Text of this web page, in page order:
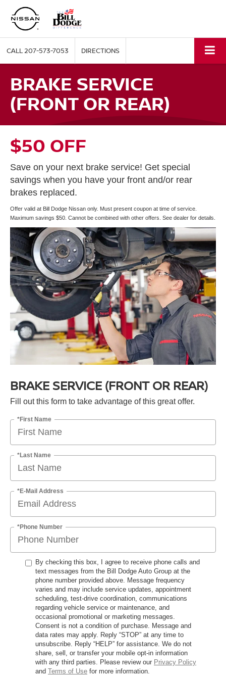
CALL207-573-7053 DIRECTIONS
BRAKE SERVICE
(FRONT OR REAR)
$50 OFF
Save on your next brake service! Get special
savings when you have your front and/or rear
brakes replaced.
Offer valid at Bill Dodge Nissan only. Must present coupon at time of service.
Maximum savings $50. Cannot be combined with other offers. See dealer for details.
BRAKE SERVICE (FRONT OR REAR)
Fill out this form to take advantage of this great offer.
*First Name
*Last Name
*E-Mail Address
*Phone Number
By checking this box, I agree to receive phone calls and
text messages from the Bill Dodge Auto Group at the
phone number provided above. Message frequency
varies and may include service updates, appointment
scheduling, test-drive coordination, communications
regarding vehicle service or maintenance, and
occasional promotional or marketing messages.
Consent is not a condition of purchase. Message and
data rates may apply. Reply “STOP” at any time to
unsubscribe. Reply “HELP” for assistance. We do not
share, sell, or transfer your mobile opt-in information
with any third parties. Please review our Privacy Policy
and Terms of Use for more information.